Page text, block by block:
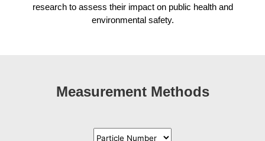
research to assess their impact on public health and
environmental safety.
Measurement Methods